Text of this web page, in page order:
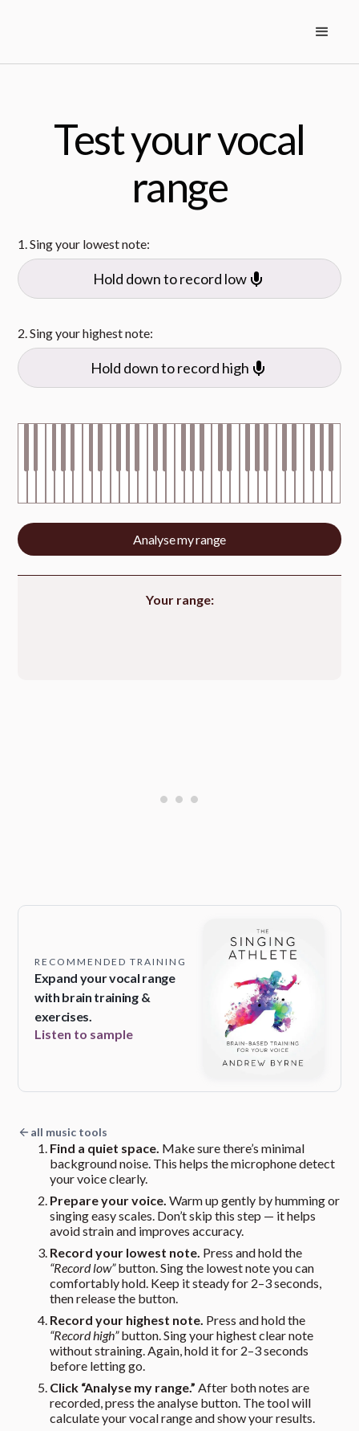
Test your vocal
range
1. Sing your lowest note:
Hold down to record low
2. Sing your highest note:
Hold down to record high
Analyse my range
Your range:
RECOMMENDED TRAINING
Expand your vocal range
with brain training &
exercises.
Listen to sample
all music tools
Find a quiet space. Make sure there’s minimal
background noise. This helps the microphone detect
your voice clearly.
Prepare your voice. Warm up gently by humming or
singing easy scales. Don’t skip this step — it helps
avoid strain and improves accuracy.
Record your lowest note. Press and hold the
“Record low”button. Sing the lowest note you can
comfortably hold. Keep it steady for 2–3 seconds,
then release the button.
Record your highest note. Press and hold the
“Record high”button. Sing your highest clear note
without straining. Again, hold it for 2–3 seconds
before letting go.
Click “Analyse my range.” After both notes are
recorded, press the analyse button. The tool will
calculate your vocal range and show your results.